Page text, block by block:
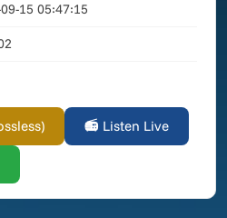
15 05:47:15
📻 Listen Live